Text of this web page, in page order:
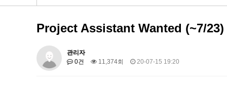
KUJMCE (2019-2022)
Graduate Students’ International Workshop
Domestic
KU JM Network SPEAC (2019-
About SPEAC KU JM Network SPEAC
Project Assistant Wanted (~7/23)
관리자
0건
11,374회 20-07-15 19:20